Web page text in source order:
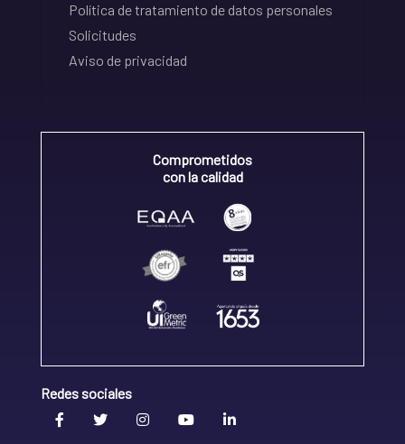
Política de tratamiento de datos personales
Solicitudes
Aviso de privacidad
Comprometidos
con la calidad
Redes sociales